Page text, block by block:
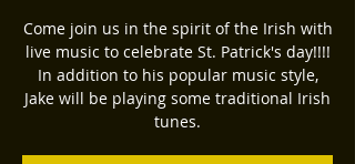
Come join us in the spirit of the Irish with
live music to celebrate St. Patrick's day!!!!
In addition to his popular music style,
Jake will be playing some traditional Irish
tunes.